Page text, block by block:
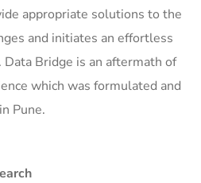
appropriate solutions to the
and initiates an effortless
Bridge is an aftermath of
which was formulated and
Pune.